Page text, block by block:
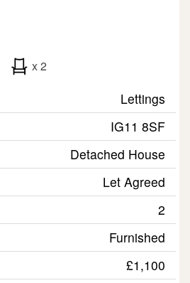
x 2
Lettings
IG11 8SF
Detached House
Let Agreed
2
Furnished
£1,100